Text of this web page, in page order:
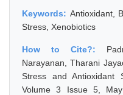
Keywords: Antioxidant,
Stress, Xenobiotics
How to Cite?:
Narayanan, Tharani
Stress and Antioxidant
Volume 3 Issue 5,